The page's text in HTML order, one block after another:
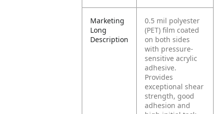
Marketing
Long
Description
0.5 mil polyester
(PET) film coated
on both sides
with pressure-
sensitive acrylic
adhesive.
Provides
exceptional shear
strength, good
adhesion and